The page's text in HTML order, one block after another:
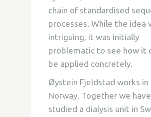
chain of standardised
processes. While the idea
intriguing, it was initially
problematic to see how it
be applied concretely.
Øystein Fjeldstad works in
Norway. Together we have
studied a dialysis unit in